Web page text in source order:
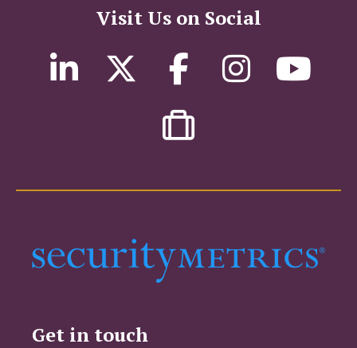
Visit Us on Social
Get in touch